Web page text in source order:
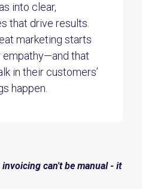
into clear,
that drive results.
marketing starts
that
in their customers’
happen.
can't be manual - it